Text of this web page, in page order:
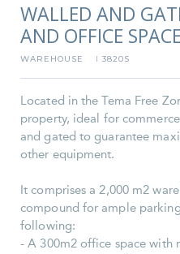
WALLED AND
AND OFFICE SPACE
WAREHOUSE I 3820S
Located in the Tema Free
property, ideal for
and gated to guarantee
other equipment.
It comprises a 2,000 m2
compound for ample
following:
- A 300m2 office space with